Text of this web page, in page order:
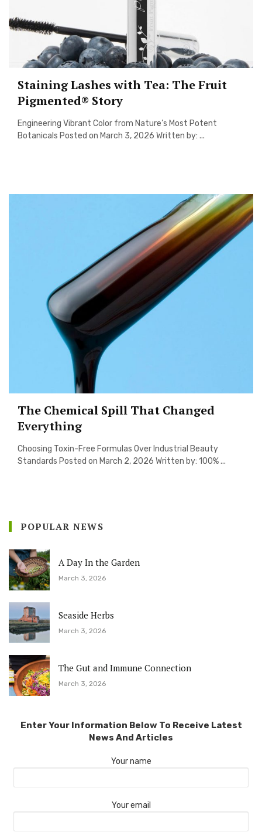
Staining Lashes with Tea: The Fruit
Pigmented® Story
Engineering Vibrant Color from Nature’s Most Potent
Botanicals Posted on March 3, 2026 Written by: ...
The Chemical Spill That Changed
Everything
Choosing Toxin-Free Formulas Over Industrial Beauty
Standards Posted on March 2, 2026 Written by: 100% ...
POPULAR NEWS
A Day In the Garden
March 3, 2026
Seaside Herbs
March 3, 2026
The Gut and Immune Connection
March 3, 2026
Enter Your Information Below To Receive Latest
News And Articles
Your name
Your email